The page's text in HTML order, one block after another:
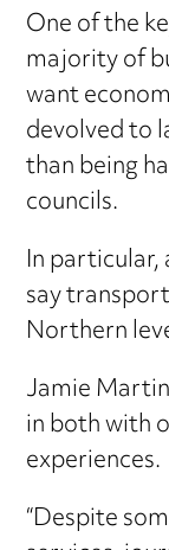
One of the
majority of
want
devolved to
than being
councils.
In
say
Northern
Jamie
in both with
experiences.
“Despite